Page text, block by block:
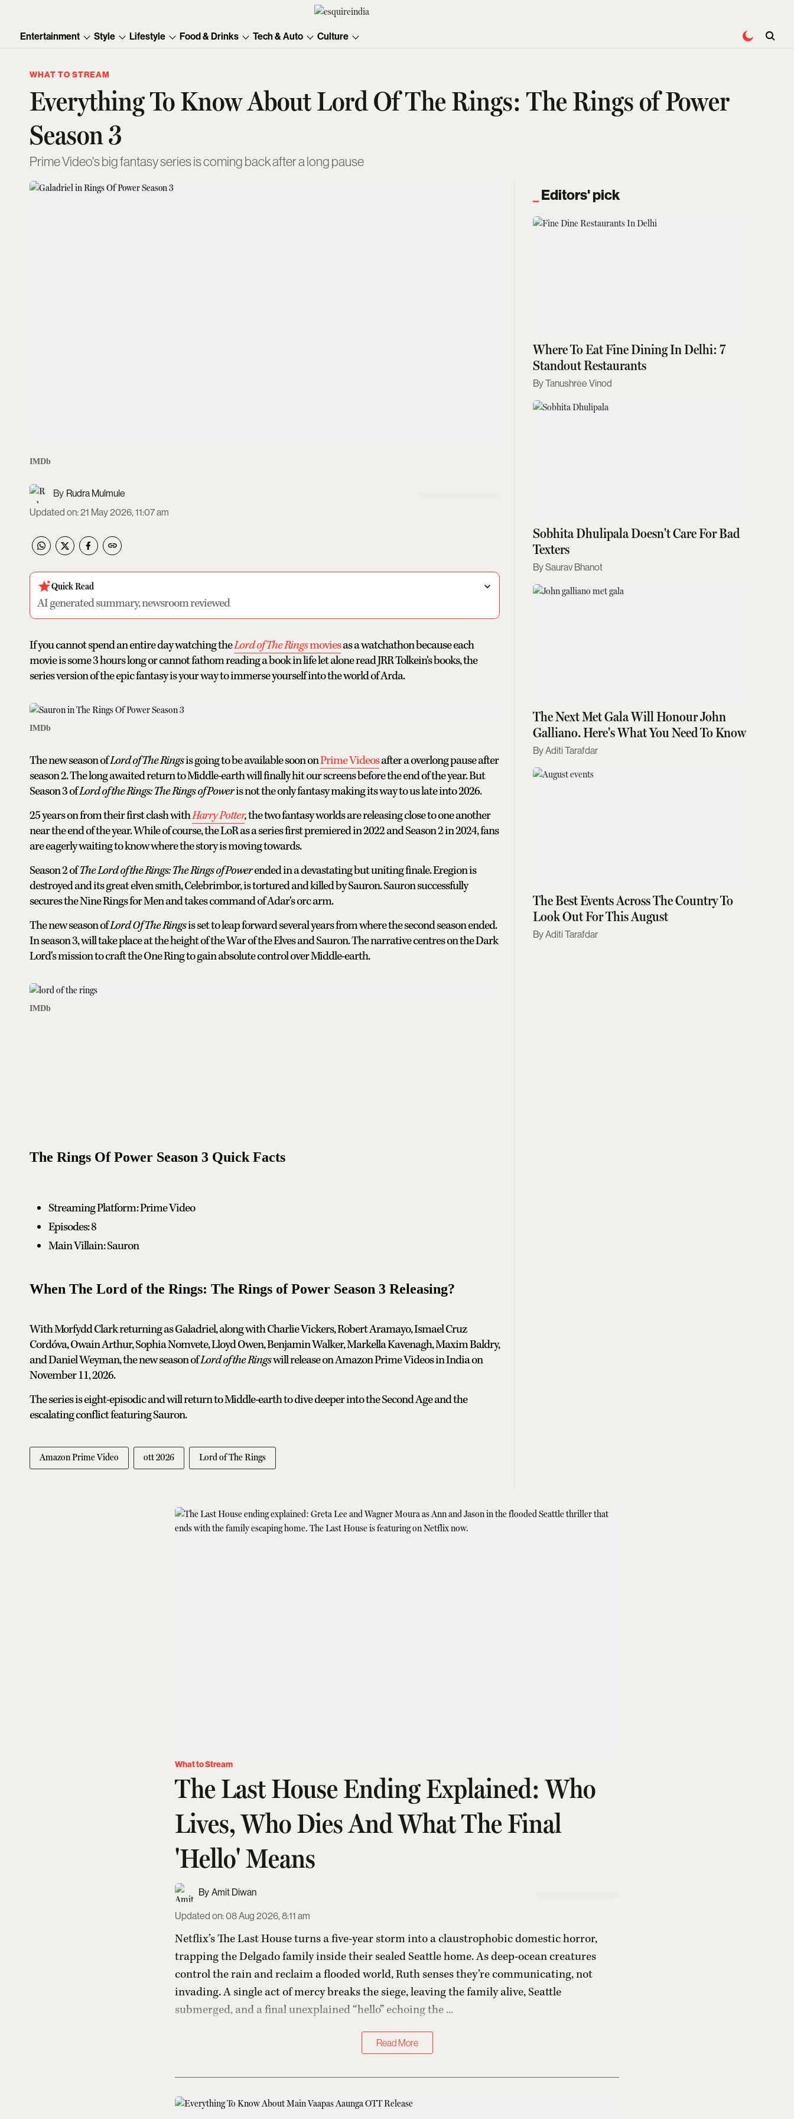
Entertainment Style Lifestyle Food & Drinks Tech & Auto Culture
WHAT TO STREAM
Everything To Know About Lord Of The Rings: The Rings of Power
Season 3
Prime Video's big fantasy series is coming back after a long pause
IMDb
Rudra Mulmule
Updated on:21 May 2026, 11:07 am
Quick Read
AI generated summary, newsroom reviewed
If you cannot spend an entire day watching theLord of The Ringsmoviesas a watchathon because each
movie is some 3 hours long or cannot fathom reading a book in life let alone read JRR Tolkein's books, the
series version of the epic fantasy is your way to immerse yourself into the world of Arda.
IMDb
The new season ofLord of The Ringsis going to be available soon onPrime Videosafter a overlong pause after
season 2. The long awaited return to Middle-earth will finally hit our screens before the end of the year. But
Season 3 ofLord of the Rings: The Rings of Poweris not the only fantasy making its way to us late into 2026.
25 years on from their first clash withHarry Potter,the two fantasy worlds are releasing close to one another
near the end of the year. While of course, the LoR as a series first premiered in 2022 and Season 2 in 2024, fans
are eagerly waiting to know where the story is moving towards.
Season 2 ofThe Lord of the Rings: The Rings of Powerended in a devastating but uniting finale. Eregion is
destroyed and its great elven smith, Celebrimbor, is tortured and killed by Sauron. Sauron successfully
secures the Nine Rings for Men and takes command of Adar's orc arm.
The new season ofLord Of The Ringsis set to leap forward several years from where the second season ended.
In season 3, will take place at the height of the War of the Elves and Sauron. The narrative centres on the Dark
Lord's mission to craft the One Ring to gain absolute control over Middle-earth.
IMDb
The Rings Of Power Season 3 Quick Facts
Streaming Platform: Prime Video
Episodes: 8
Main Villain: Sauron
When The Lord of the Rings: The Rings of Power Season 3 Releasing?
With Morfydd Clark returning as Galadriel, along with Charlie Vickers, Robert Aramayo, Ismael Cruz
Cordóva, Owain Arthur, Sophia Nomvete, Lloyd Owen, Benjamin Walker, Markella Kavenagh, Maxim Baldry,
and Daniel Weyman, the new season ofLord of the Ringswill release on Amazon Prime Videos in India on
November 11, 2026.
The series is eight-episodic and will return to Middle-earth to dive deeper into the Second Age and the
escalating conflict featuring Sauron.
Amazon Prime Video ott 2026 Lord of The Rings
Editors' pick
Where To Eat Fine Dining In Delhi: 7
Standout Restaurants
Tanushree Vinod
Sobhita Dhulipala Doesn't Care For Bad
Texters
Saurav Bhanot
The Next Met Gala Will Honour John
Galliano. Here's What You Need To Know
Aditi Tarafdar
The Best Events Across The Country To
Look Out For This August
Aditi Tarafdar
What to Stream
The Last House Ending Explained: Who
Lives, Who Dies And What The Final
'Hello' Means
Amit Diwan
Updated on:08 Aug 2026, 8:11 am
Netflix’s The Last House turns a five-year storm into a claustrophobic domestic horror,
trapping the Delgado family inside their sealed Seattle home. As deep-ocean creatures
control the rain and reclaim a flooded world, Ruth senses they’re communicating, not
invading. A single act of mercy breaks the siege, leaving the family alive, Seattle
submerged, and a final unexplained “hello” echoing the ...
Read More